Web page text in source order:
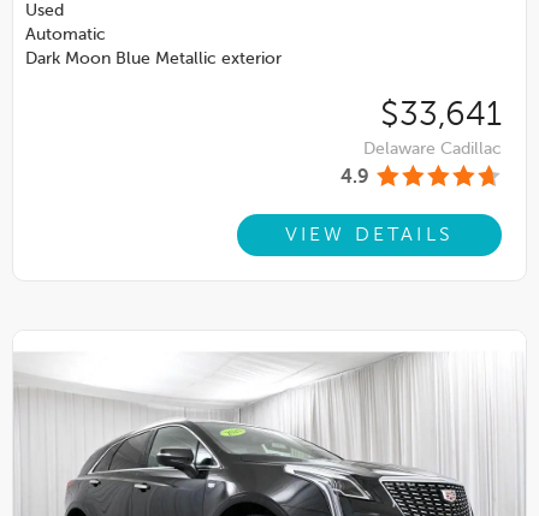
Used
Automatic
Dark Moon Blue Metallic exterior
$33,641
Delaware Cadillac
4.9
VIEW DETAILS